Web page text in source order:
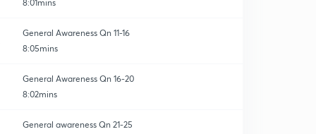
8:01mins
General Awareness Qn 11-16
8:05mins
General Awareness Qn 16-20
8:02mins
General awareness Qn 21-25